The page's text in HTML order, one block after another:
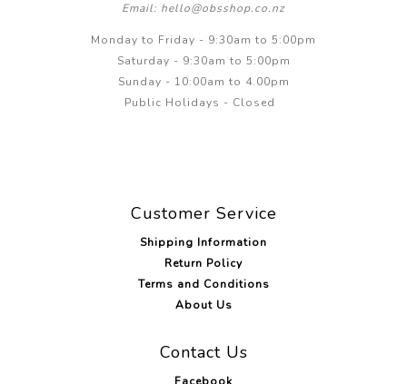
Email: hello@obsshop.co.nz
Monday to Friday - 9:30am to 5:00pm
Saturday - 9:30am to 5:00pm
Sunday - 10:00am to 4.00pm
Public Holidays - Closed
Customer Service
Shipping Information
Return Policy
Terms and Conditions
About Us
Contact Us